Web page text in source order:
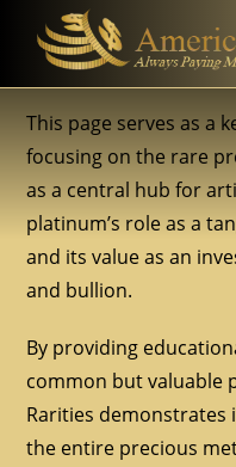
This page serves as a
focusing on the rare
as a central hub for
platinum’s role as a
and its value as an
and bullion.
By providing
common but valuable
Rarities demonstrates
the entire precious